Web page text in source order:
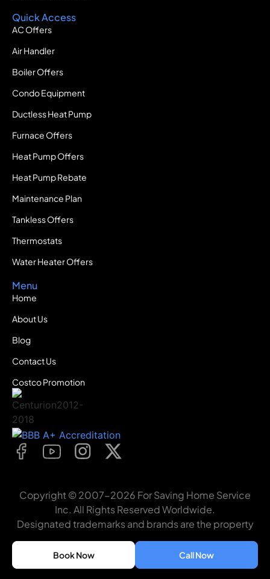
Quick Access
AC Offers
Air Handler
Boiler Offers
Condo Equipment
Ductless Heat Pump
Furnace Offers
Heat Pump Offers
Heat Pump Rebate
Maintenance Plan
Tankless Offers
Thermostats
Water Heater Offers
Menu
Home
About Us
Blog
Contact Us
Costco Promotion
Copyright © 2007-2026 For Saving Home Service
Inc. All Rights Reserved Worldwide.
Designated trademarks and brands are the property
of their respective owners. For Saving Home Service
Book Now Call Now